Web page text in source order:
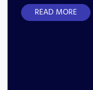
READ MORE